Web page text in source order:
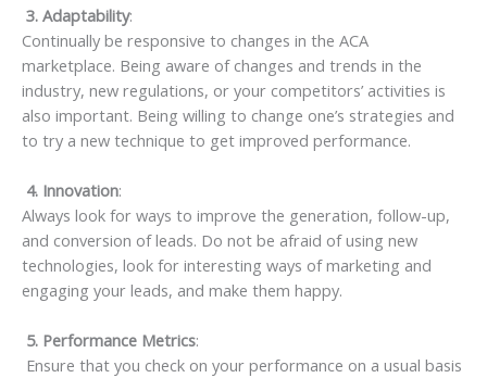
3. Adaptability:
Continually be responsive to changes in the ACA
marketplace. Being aware of changes and trends in the
industry, new regulations, or your competitors’ activities is
also important. Being willing to change one’s strategies and
to try a new technique to get improved performance.
4. Innovation:
Always look for ways to improve the generation, follow-up,
and conversion of leads. Do not be afraid of using new
technologies, look for interesting ways of marketing and
engaging your leads, and make them happy.
5. Performance Metrics:
Ensure that you check on your performance on a usual basis